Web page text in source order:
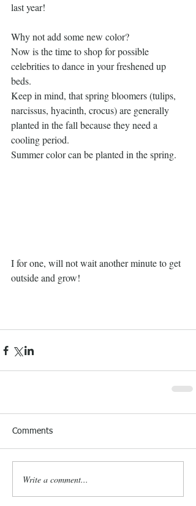
last year!
Why not add some new color?
Now is the time to shop for possible
celebrities to dance in your freshened up
beds.
Keep in mind, that spring bloomers (tulips,
narcissus, hyacinth, crocus) are generally
planted in the fall because they need a
cooling period.
Summer color can be planted in the spring.
I for one, will not wait another minute to get
outside and grow!
Comments
Write a comment...